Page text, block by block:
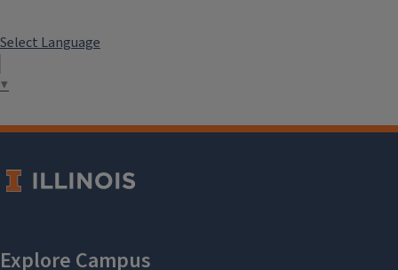
Select Language
▼